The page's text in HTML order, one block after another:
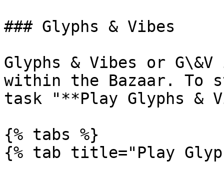
### Glyphs & Vibes
Glyphs & Vibes or
within the Bazaar. To
task "**Play Glyphs &
{% tabs %}
{% tab title="Play